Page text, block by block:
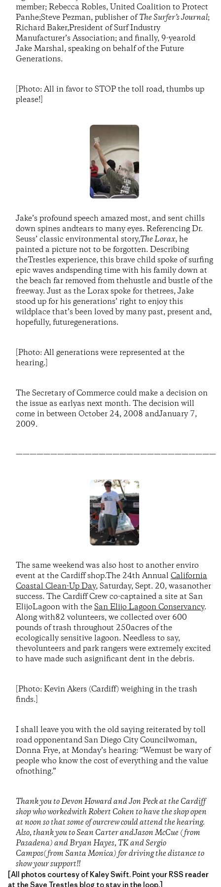
member; Rebecca Robles, United Coalition to Protect
Panhe;Steve Pezman, publisher ofThe Surfer’s Journal;
Richard Baker,President of Surf Industry
Manufacturer’s Association; and finally, 9-yearold
Jake Marshal, speaking on behalf of the Future
Generations.
[Photo: All in favor to STOP the toll road, thumbs up
please!]
Jake’s profound speech amazed most, and sent chills
down spines andtears to many eyes. Referencing Dr.
Seuss’ classic environmental story,The Lorax, he
painted a picture not to be forgotten. Describing
theTrestles experience, this brave child spoke of surfing
epic waves andspending time with his family down at
the beach far removed from thehustle and bustle of the
freeway. Just as the Lorax spoke for thetrees, Jake
stood up for his generations’ right to enjoy this
wildplace that’s been loved by many past, present and,
hopefully, futuregenerations.
[Photo: All generations were represented at the
hearing.]
The Secretary of Commerce could make a decision on
the issue as earlyas next month. The decision will
come in between October 24, 2008 andJanuary 7,
2009.
—————————————————————————————
The same weekend was also host to another enviro
event at the Cardiff shop.The 24th Annual California
Coastal Clean-Up Day, Saturday, Sept. 20, wasanother
success. The Cardiff Crew co-captained a site at San
ElijoLagoon with theSan Elijo Lagoon Conservancy.
Along with82 volunteers, we collected over 600
pounds of trash throughout 250acres of the
ecologically sensitive lagoon. Needless to say,
thevolunteers and park rangers were extremely excited
to have made such asignificant dent in the debris.
[Photo: Kevin Akers (Cardiff) weighing in the trash
finds.]
I shall leave you with the old saying reiterated by toll
road opponentand San Diego City Councilwoman,
Donna Frye, at Monday’s hearing: “Wemust be wary of
people who know the cost of everything and the value
ofnothing.”
Thank you to Devon Howard and Jon Peck at the Cardiff
shop who workedwith Robert Cohen to have the shop open
at noon so that some of ourcrew could attend the hearing.
Also, thank you to Sean Carter andJason McCue (from
Pasadena) and Bryan Hayes, TK and Sergio
Campos(from Santa Monica) for driving the distance to
show your support!!
[All photos courtesy of Kaley Swift. Point your RSS reader
at the Save Trestles blog to stay in the loop.]